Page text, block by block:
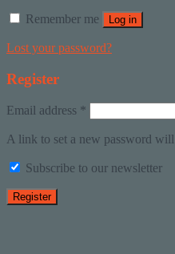
Remember me Log in
Lost your password?
Register
Email address *
A link to set a new password
Subscribe to our newsletter
Register